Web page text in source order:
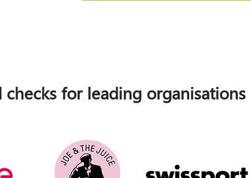
for leading organisations